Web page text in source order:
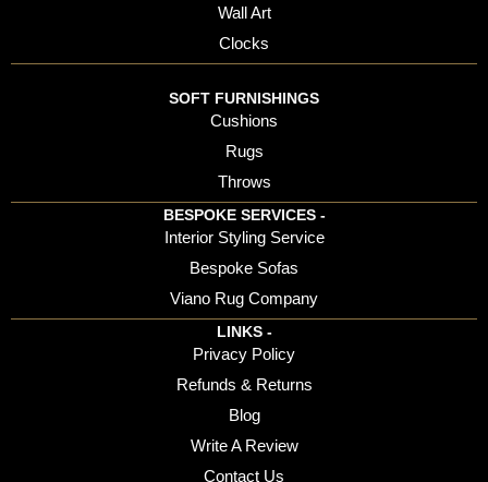
Wall Art
Clocks
SOFT FURNISHINGS
Cushions
Rugs
Throws
BESPOKE SERVICES -
Interior Styling Service
Bespoke Sofas
Viano Rug Company
LINKS -
Privacy Policy
Refunds & Returns
Blog
Write A Review
Contact Us